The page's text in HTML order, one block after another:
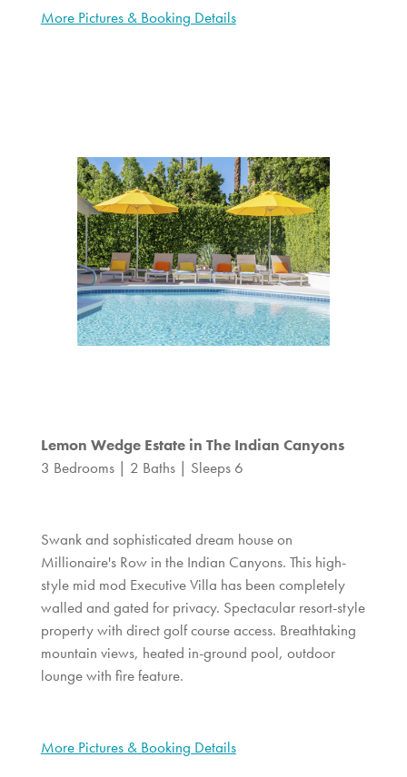
More Pictures & Booking Details
Lemon Wedge Estate in The Indian Canyons
3 Bedrooms | 2 Baths | Sleeps 6
Swank and sophisticated dream house on
Millionaire's Row in the Indian Canyons. This high-
style mid mod Executive Villa has been completely
walled and gated for privacy. Spectacular resort-style
property with direct golf course access. Breathtaking
mountain views, heated in-ground pool, outdoor
lounge with fire feature.
More Pictures & Booking Details